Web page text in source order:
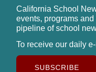
California School
events, programs
pipeline of school
To receive our daily
SUBSCRIBE